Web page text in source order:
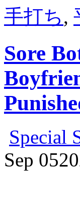
手打ち,
Sore
Special
Sep 05